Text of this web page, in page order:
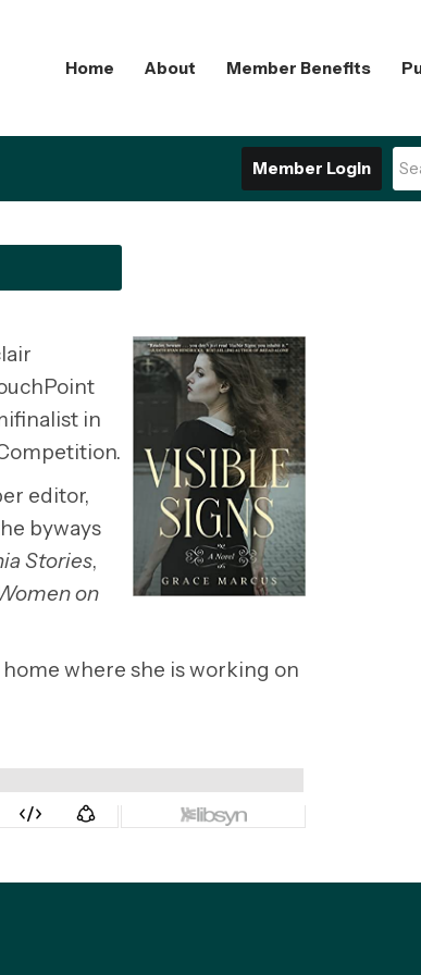
Home About Member Benefits
Member Login
in
editor,
byways
Stories,
on
where she is working on